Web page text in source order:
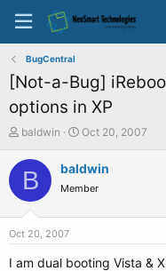
BugCentral
[Not-a-Bug]
options in XP
T
r
s
a
baldwin
S
a
t
e
Oct 20, 2007
B baldwin
Member
Oct 20, 2007
I am dual booting Vista &